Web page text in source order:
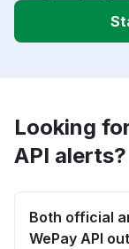
Looking
API alerts?
Both official
WePay API